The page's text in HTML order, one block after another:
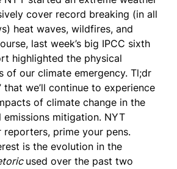
cover record breaking (in all
heat waves, wildfires, and
last week’s big IPCC sixth
highlighted the physical
of our climate emergency. Tl;dr
that we’ll continue to experience
of climate change in the
mitigation. NYT
reporters, prime your pens.
is the evolution in the
used over the past two